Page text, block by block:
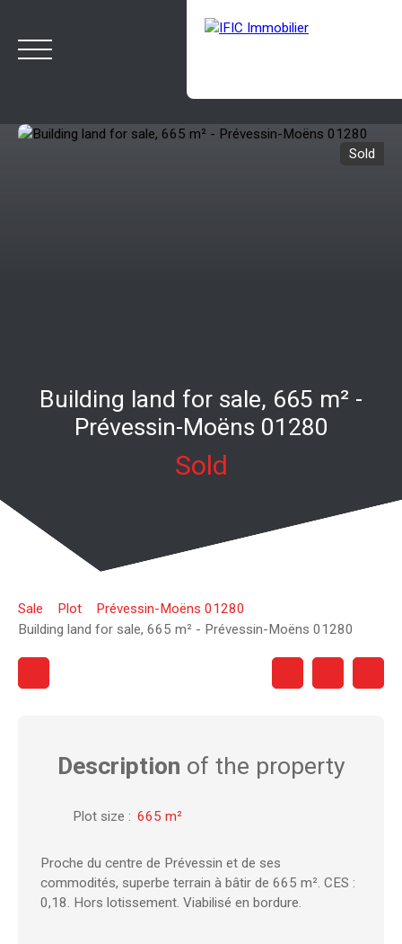
Sold
Building land for sale, 665 m² -
Prévessin-Moëns 01280
Sold
Sale Plot
Prévessin-Moëns 01280
Building land for sale, 665 m² - Prévessin-Moëns 01280
Description of the property
Plot size : 665 m²
Proche du centre de Prévessin et de ses
commodités, superbe terrain à bâtir de 665 m². CES :
0,18. Hors lotissement. Viabilisé en bordure.